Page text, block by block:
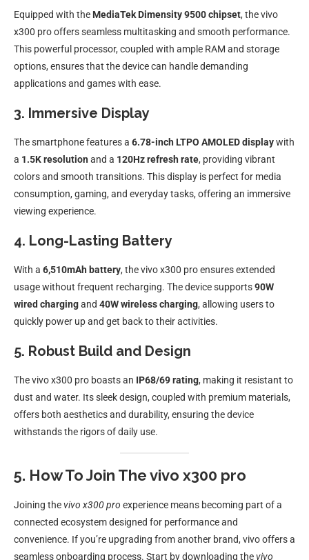
Equipped with the MediaTek Dimensity 9500 chipset, the vivo
x300 pro offers seamless multitasking and smooth performance.
This powerful processor, coupled with ample RAM and storage
options, ensures that the device can handle demanding
applications and games with ease.
3. Immersive Display
The smartphone features a 6.78-inch LTPO AMOLED displaywith
a 1.5K resolution and a 120Hz refresh rate, providing vibrant
colors and smooth transitions. This display is perfect for media
consumption, gaming, and everyday tasks, offering an immersive
viewing experience.
4. Long-Lasting Battery
With a 6,510mAh battery, the vivo x300 pro ensures extended
usage without frequent recharging. The device supports90W
wired chargingand 40W wireless charging, allowing users to
quickly power up and get back to their activities.
5. Robust Build and Design
The vivo x300 pro boasts an IP68/69 rating, making it resistant to
dust and water. Its sleek design, coupled with premium materials,
offers both aesthetics and durability, ensuring the device
withstands the rigors of daily use.
5. How To Join The vivo x300 pro
Joining thevivo x300 pro experience means becoming part of a
connected ecosystem designed for performance and
convenience. If you’re upgrading from another brand, vivo offers a
seamless onboarding process. Start by downloading thevivo